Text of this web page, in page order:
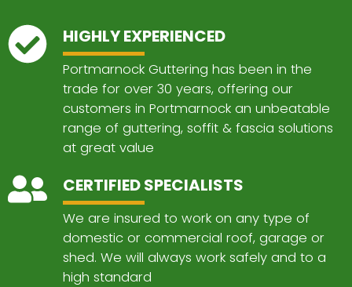
HIGHLY EXPERIENCED
Portmarnock Guttering has been in the
trade for over 30 years, offering our
customers in Portmarnock an unbeatable
range of guttering, soffit & fascia solutions
at great value
CERTIFIED SPECIALISTS
We are insured to work on any type of
domestic or commercial roof, garage or
shed. We will always work safely and to a
high standard